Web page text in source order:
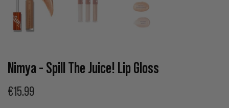
Nimya - Spill The Juice! Lip Gloss
€15.99